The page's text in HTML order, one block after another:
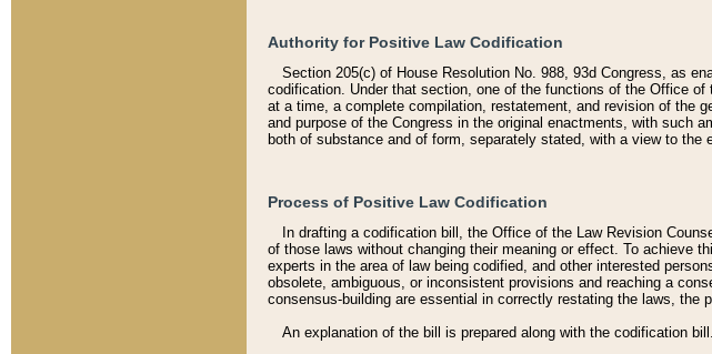
Authority for Positive Law Codification
Section 205(c) of House Resolution No. 988, 93d Congress, as
codification. Under that section, one of the functions of the Office
at a time, a complete compilation, restatement, and revision of the
and purpose of the Congress in the original enactments, with such
both of substance and of form, separately stated, with a view to the
Process of Positive Law Codification
In drafting a codification bill, the Office of the Law Revision
of those laws without changing their meaning or effect. To achieve
experts in the area of law being codified, and other interested
obsolete, ambiguous, or inconsistent provisions and reaching a
consensus-building are essential in correctly restating the laws,
An explanation of the bill is prepared along with the codification